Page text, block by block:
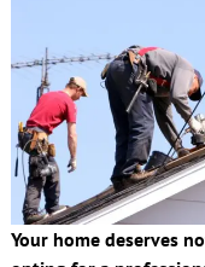
Your home deserves